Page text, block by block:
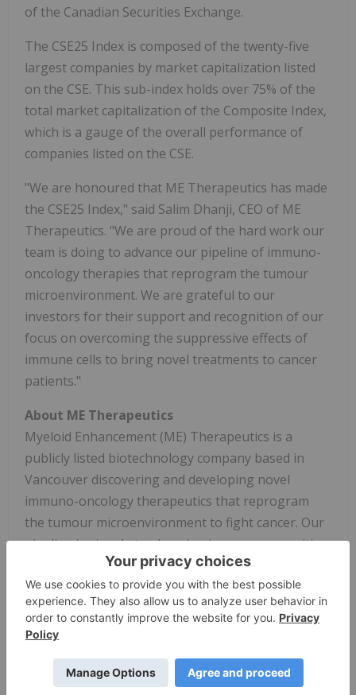
of the Canadian Securities Exchange.
The CSE25 Index is composed of the twenty-five
largest companies by market capitalization listed
on the CSE. This sub-index holds over 75% of the
total market capitalization of the Composite Index,
which is a gauge of the overall performance of
companies listed on the CSE.
"We are honoured that ME Therapeutics has made
the CSE25 Index," said Salim Dhanji, CEO of ME
Therapeutics. "We are proud of the hard work our
team is doing to advance our pipeline of immuno-
oncology therapies that reprogram the tumour
microenvironment. We are grateful to our
investors for their support and recognition of our
focus on overcoming the suppressive effects of
immune cells to bring novel treatments to cancer
patients."
About ME Therapeutics
Myeloid Enhancement (ME) Therapeutics is a
publicly listed biotechnology company based in
Vancouver discovering and developing novel
immuno-oncology therapeutics that reprogram
the tumour microenvironment to fight cancer. Our
pipeline is aimed atenhancing immune recognition
of cancer cells and overcoming immune
suppression in the tumour microenvironment
more information, visitmetherapeutics.com.
Neither the Canadian Securities Exchange nor any
Market Regulator (as that term is defined in the
policies of the Canadian Securities Exchange)